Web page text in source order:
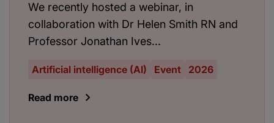
We recently hosted a webinar, in
collaboration with Dr Helen Smith RN and
Professor Jonathan Ives...
Artificial intelligence (AI) Event 2026
Read more